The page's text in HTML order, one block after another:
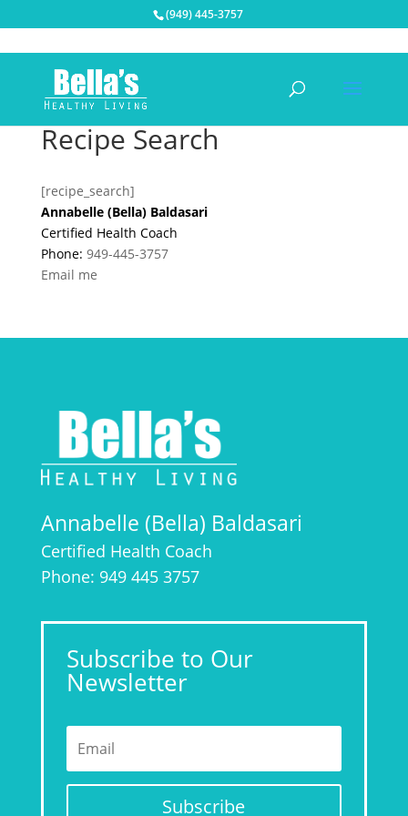
(949) 445-3757
Recipe Search
[recipe_search]
Annabelle (Bella) Baldasari
Certified Health Coach
Phone: 949-445-3757
Email me
Annabelle (Bella) Baldasari
Certified Health Coach
Phone: 949 445 3757
Subscribe to Our
Newsletter
Subscribe